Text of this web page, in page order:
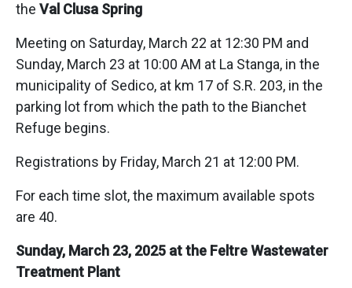
the Val Clusa Spring
Meeting on Saturday, March 22 at 12:30 PM and
Sunday, March 23 at 10:00 AM at La Stanga, in the
municipality of Sedico, at km 17 of S.R. 203, in the
parking lot from which the path to the Bianchet
Refuge begins.
Registrations by Friday, March 21 at 12:00 PM.
For each time slot, the maximum available spots
are 40.
Sunday, March 23, 2025 at the Feltre Wastewater
Treatment Plant